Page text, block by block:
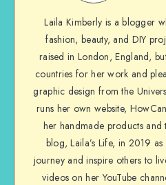
Laila Kimberly is a blogger
fashion, beauty, and DIY
raised in London, England,
countries for her work and
graphic design from the
runs her own website,
her handmade products and
blog, Laila’s Life, in 2019
journey and inspire others to
videos on her YouTube